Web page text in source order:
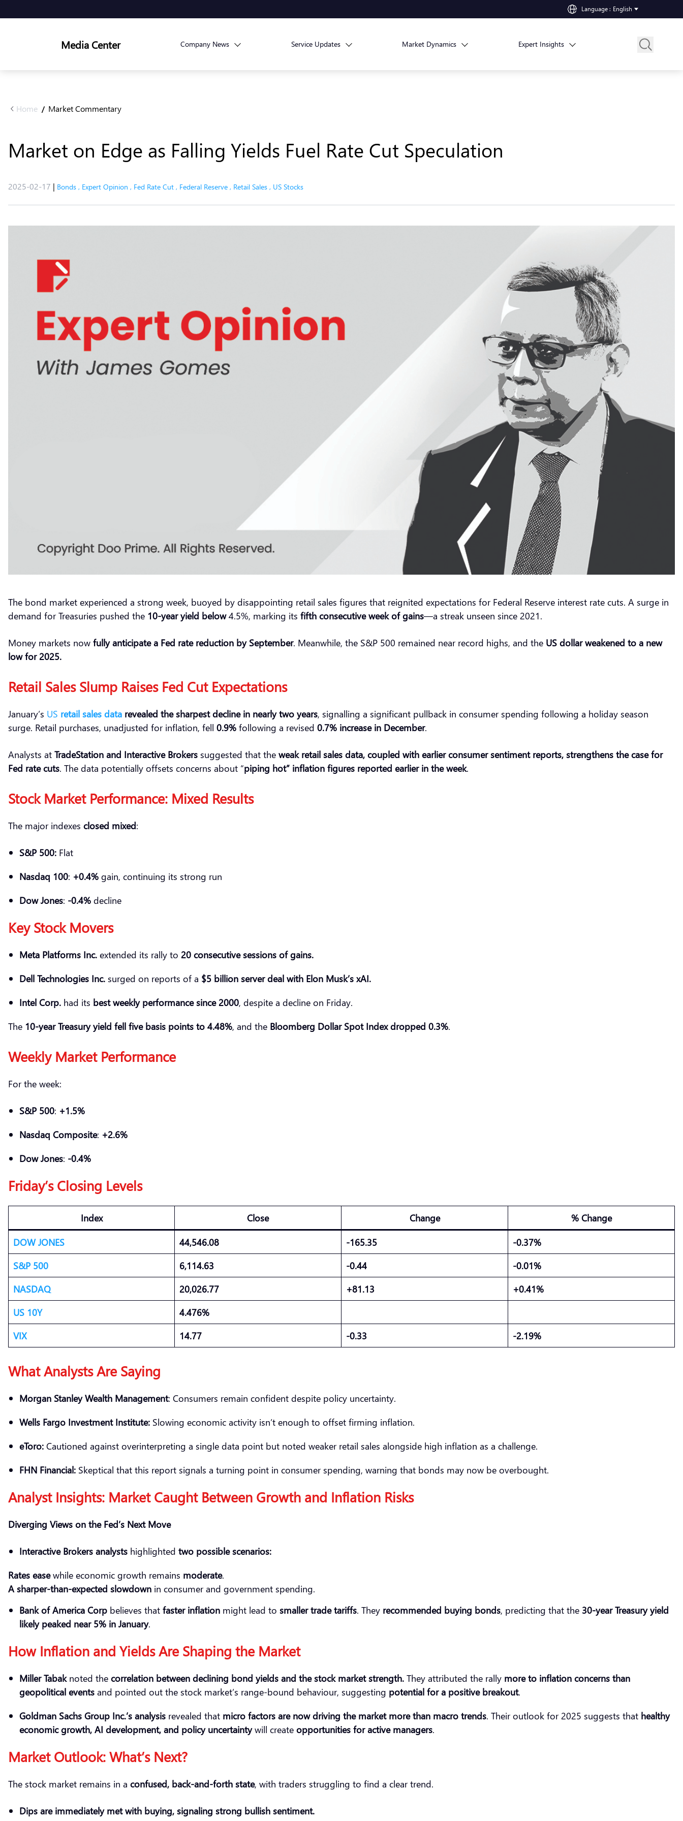
Language : English
Media Center Company News Service Updates Market Dynamics Expert Insights
Home / Market Commentary
Market on Edge as Falling Yields Fuel Rate Cut Speculation
2025-02-17 | Bonds , Expert Opinion , Fed Rate Cut , Federal Reserve , Retail Sales , US Stocks
The bond market experienced a strong week, buoyed by disappointing retail sales figures that reignited expectations for Federal Reserve interest rate cuts. A surge in
demand for Treasuries pushed the 10-year yield below4.5%, marking its fifth consecutive week of gains—a streak unseen since 2021.
Money markets now fullyanticipatea Fed rate reduction by September. Meanwhile, the S&P 500 remained near record highs, and the US dollar weakened to a new
low for 2025.
Retail Sales Slump Raises Fed Cut Expectations
January’s US retail sales data revealed the sharpest decline in nearly two years, signalling a significant pullback in consumer spending following a holiday season
surge. Retail purchases, unadjusted for inflation, fell 0.9% following a revised 0.7% increase in December.
Analysts at TradeStation and Interactive Brokers suggested that the weak retail sales data, coupled with earlier consumer sentiment reports, strengthens the case for
Fed rate cuts. The data potentially offsets concerns about “piping hot” inflation figures reported earlier in the week.
Stock Market Performance: Mixed Results
The major indexes closed mixed:
S&P 500: Flat
Nasdaq 100: +0.4% gain, continuing its strong run
Dow Jones: -0.4% decline
Key Stock Movers
Meta Platforms Inc. extended its rally to 20 consecutive sessions of gains.
Dell Technologies Inc. surged on reports of a $5 billion server deal with Elon Musk’s xAI.
Intel Corp. had its best weekly performance since 2000, despite a decline on Friday.
The 10-year Treasury yield fell five basis points to 4.48%, and the Bloomberg Dollar Spot Index dropped 0.3%.
Weekly Market Performance
For the week:
S&P 500: +1.5%
Nasdaq Composite: +2.6%
Dow Jones: -0.4%
Friday’s Closing Levels
Index Close Change
% Change
DOW JONES
44,546.08 -165.35
-0.37%
S&P 500
6,114.63 -0.44
-0.01%
NASDAQ
20,026.77 +81.13
+0.41%
US 10Y
4.476%
VIX
14.77 -0.33 -2.19%
What Analysts Are Saying
Morgan Stanley Wealth Management: Consumers remain confident despite policy uncertainty.
Wells Fargo Investment Institute: Slowing economic activity isn’t enough to offset firming inflation.
eToro: Cautioned against overinterpreting a single data point but noted weaker retail sales alongside high inflation as a challenge.
FHN Financial: Skeptical that this report signals a turning point in consumer spending, warning that bonds may now be overbought.
Analyst Insights: Market Caught Between Growth and Inflation Risks
Diverging Views on the Fed’s Next Move
Interactive Brokers analysts highlighted two possible scenarios:
Rates easewhile economic growth remains moderate.
A sharper-than-expected slowdown in consumer and government spending.
Bank of America Corp believes that faster inflation might lead to smaller trade tariffs. They recommended buying bonds, predicting that the 30-year Treasury yield
likely peaked near 5% in January.
How Inflation and Yields Are Shaping the Market
Miller Tabaknoted the correlation between declining bond yields and the stock market strength. They attributed the rally more to inflation concerns than
geopolitical events and pointed out the stock market’s range-bound behaviour, suggesting potential for a positive breakout.
Goldman Sachs Group Inc.’s analysis revealed that micro factors are now driving the market morethan macro trends. Their outlook for 2025 suggests that healthy
economic growth, AI development, and policy uncertaintywill create opportunities for active managers.
Market Outlook: What’s Next?
The stock market remains in a confused, back-and-forth state, with traders struggling to find a clear trend.
Dips are immediatelymet with buying, signaling strong bullish sentiment.